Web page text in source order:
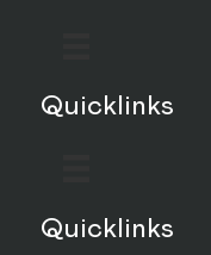
Quicklinks
Quicklinks